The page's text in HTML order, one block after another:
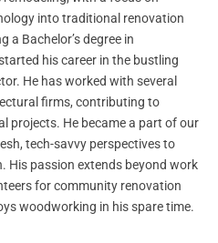
into traditional renovation
a Bachelor’s degree in
his career in the bustling
He has worked with several
firms, contributing to
projects. He became a part of our
tech-savvy perspectives to
His passion extends beyond work
for community renovation
woodworking in his spare time.